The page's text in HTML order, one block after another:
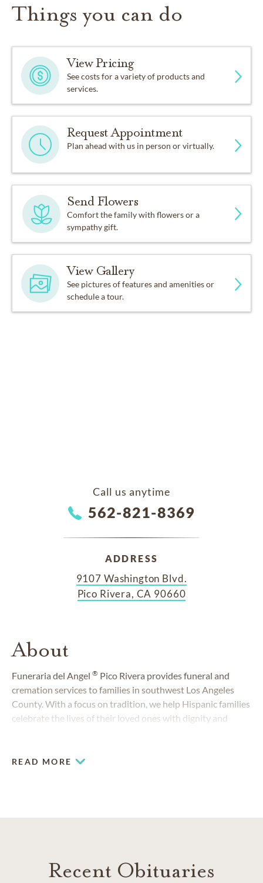
Things you can do
View Pricing
See costs for a variety of products and
services.
Request Appointment
Plan ahead with us in person or virtually.
Send Flowers
Comfort the family with flowers or a
sympathy gift.
View Gallery
See pictures of features and amenities or
schedule a tour.
Call us anytime
562-821-8369
ADDRESS
9107 Washington Blvd.
Pico Rivera, CA 90660
About
Funeraria del Angel ® Pico Rivera provides funeral and
cremation services to families in southwest Los Angeles
County. With a focus on tradition, we help Hispanic families
celebrate the lives of their loved ones with dignity and
READ MORE
Recent Obituaries